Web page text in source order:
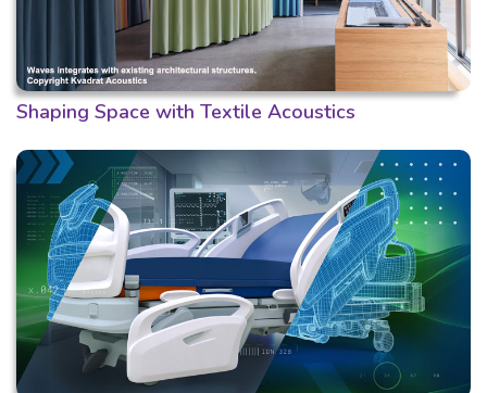
Shaping Space with Textile Acoustics